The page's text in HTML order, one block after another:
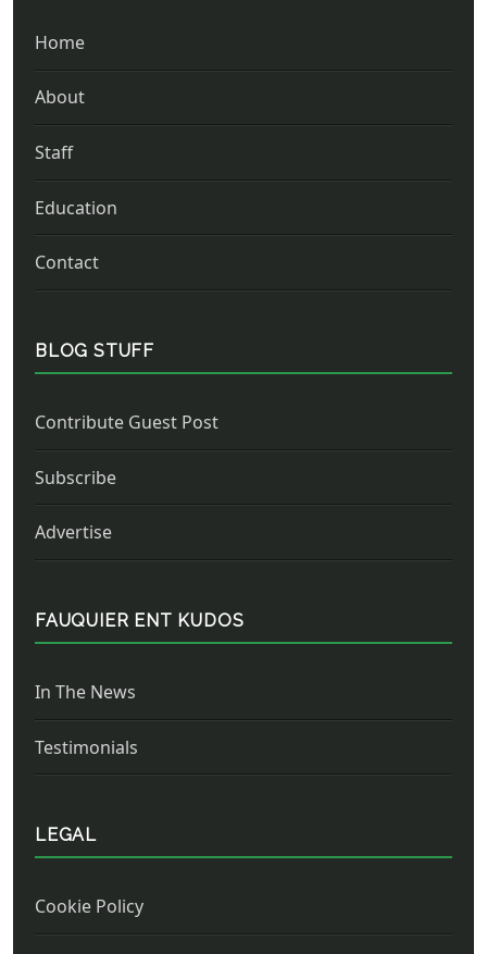
Home
About
Staff
Education
Contact
BLOG STUFF
Contribute Guest Post
Subscribe
Advertise
FAUQUIER ENT KUDOS
In The News
Testimonials
LEGAL
Cookie Policy